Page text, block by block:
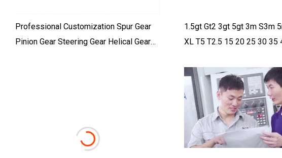
Professional Customization Spur Gear
Pinion Gear Steering Gear Helical Gear
1.5gt Gt2 3gt 5gt 3m S3m
XL T5 T2.5 15 20 25 30 35